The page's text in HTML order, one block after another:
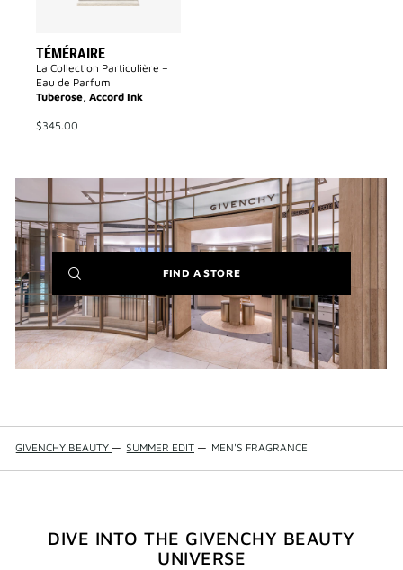
TÉMÉRAIRE
La Collection Particulière –
Eau de Parfum
Tuberose, Accord Ink
$345.00
FIND A STORE(NEW
WINDOW)
GIVENCHY BEAUTY — SUMMER EDIT — MEN'S FRAGRANCE
DIVE INTO THE GIVENCHY BEAUTY
UNIVERSE